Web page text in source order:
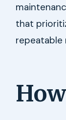
that
repeatable